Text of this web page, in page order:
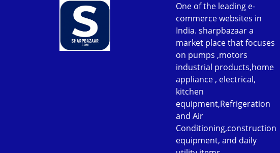
One of the leading e-
commerce websites in
India. sharpbazaar a
market place that focuses
on pumps ,motors
industrial products,home
appliance , electrical,
kitchen
equipment,Refrigeration
and Air
Conditioning,construction
equipment, and daily